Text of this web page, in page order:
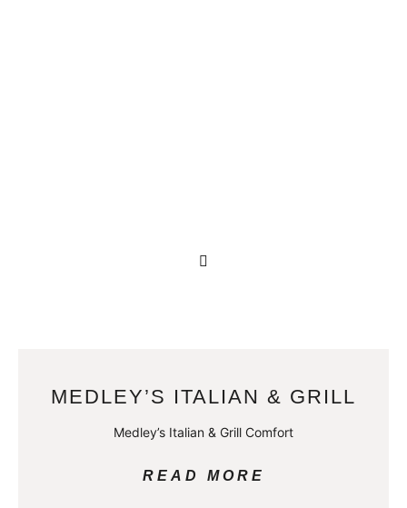
MEDLEY’S ITALIAN & GRILL
Medley’s Italian & Grill Comfort
READ MORE